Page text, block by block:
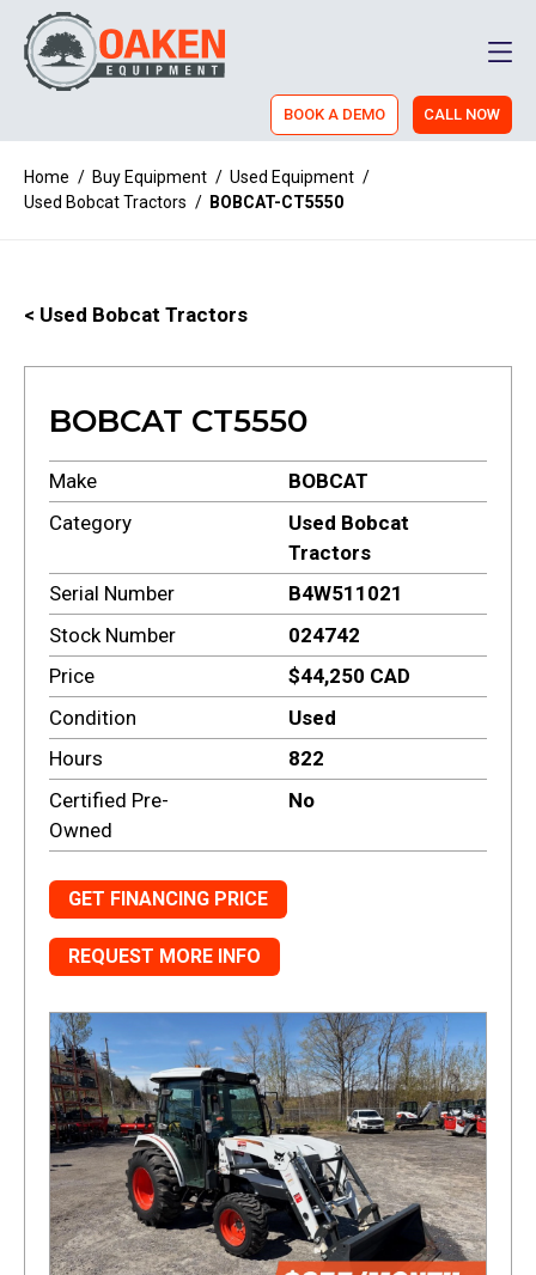
BOOK A DEMO CALL NOW
Home / Buy Equipment / Used Equipment /
Used Bobcat Tractors / BOBCAT-CT5550
< Used Bobcat Tractors
BOBCAT CT5550
Make
BOBCAT
Category
Used Bobcat
Tractors
Serial Number
B4W511021
Stock Number
024742
Price
$44,250 CAD
Condition
Used
Hours
822
Certified Pre-
Owned
No
GET FINANCING PRICE
REQUEST MORE INFO